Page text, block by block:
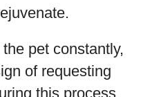
pet constantly,
of requesting
this process,